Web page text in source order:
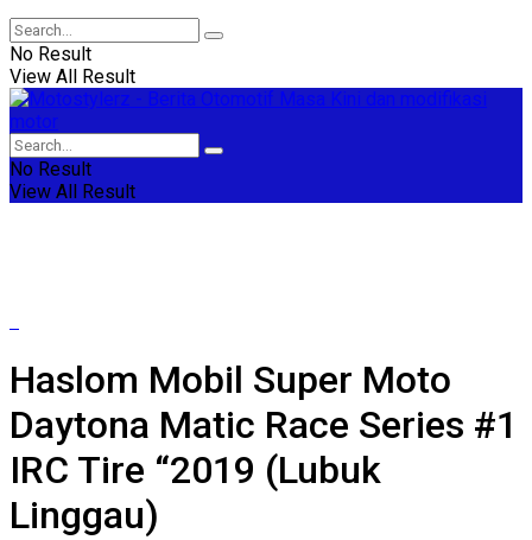
No Result
View All Result
No Result
View All Result
Haslom Mobil Super Moto
Daytona Matic Race Series #1
IRC Tire “2019 (Lubuk
Linggau)